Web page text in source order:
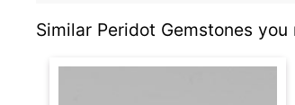
Similar Peridot Gemstones you